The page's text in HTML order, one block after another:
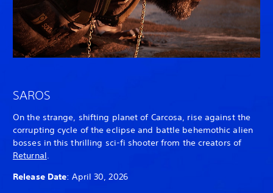
SAROS
On the strange, shifting planet of Carcosa, rise against the
corrupting cycle of the eclipse and battle behemothic alien
bosses in this thrilling sci-fi shooter from the creators of
Returnal.
Release Date: April 30, 2026